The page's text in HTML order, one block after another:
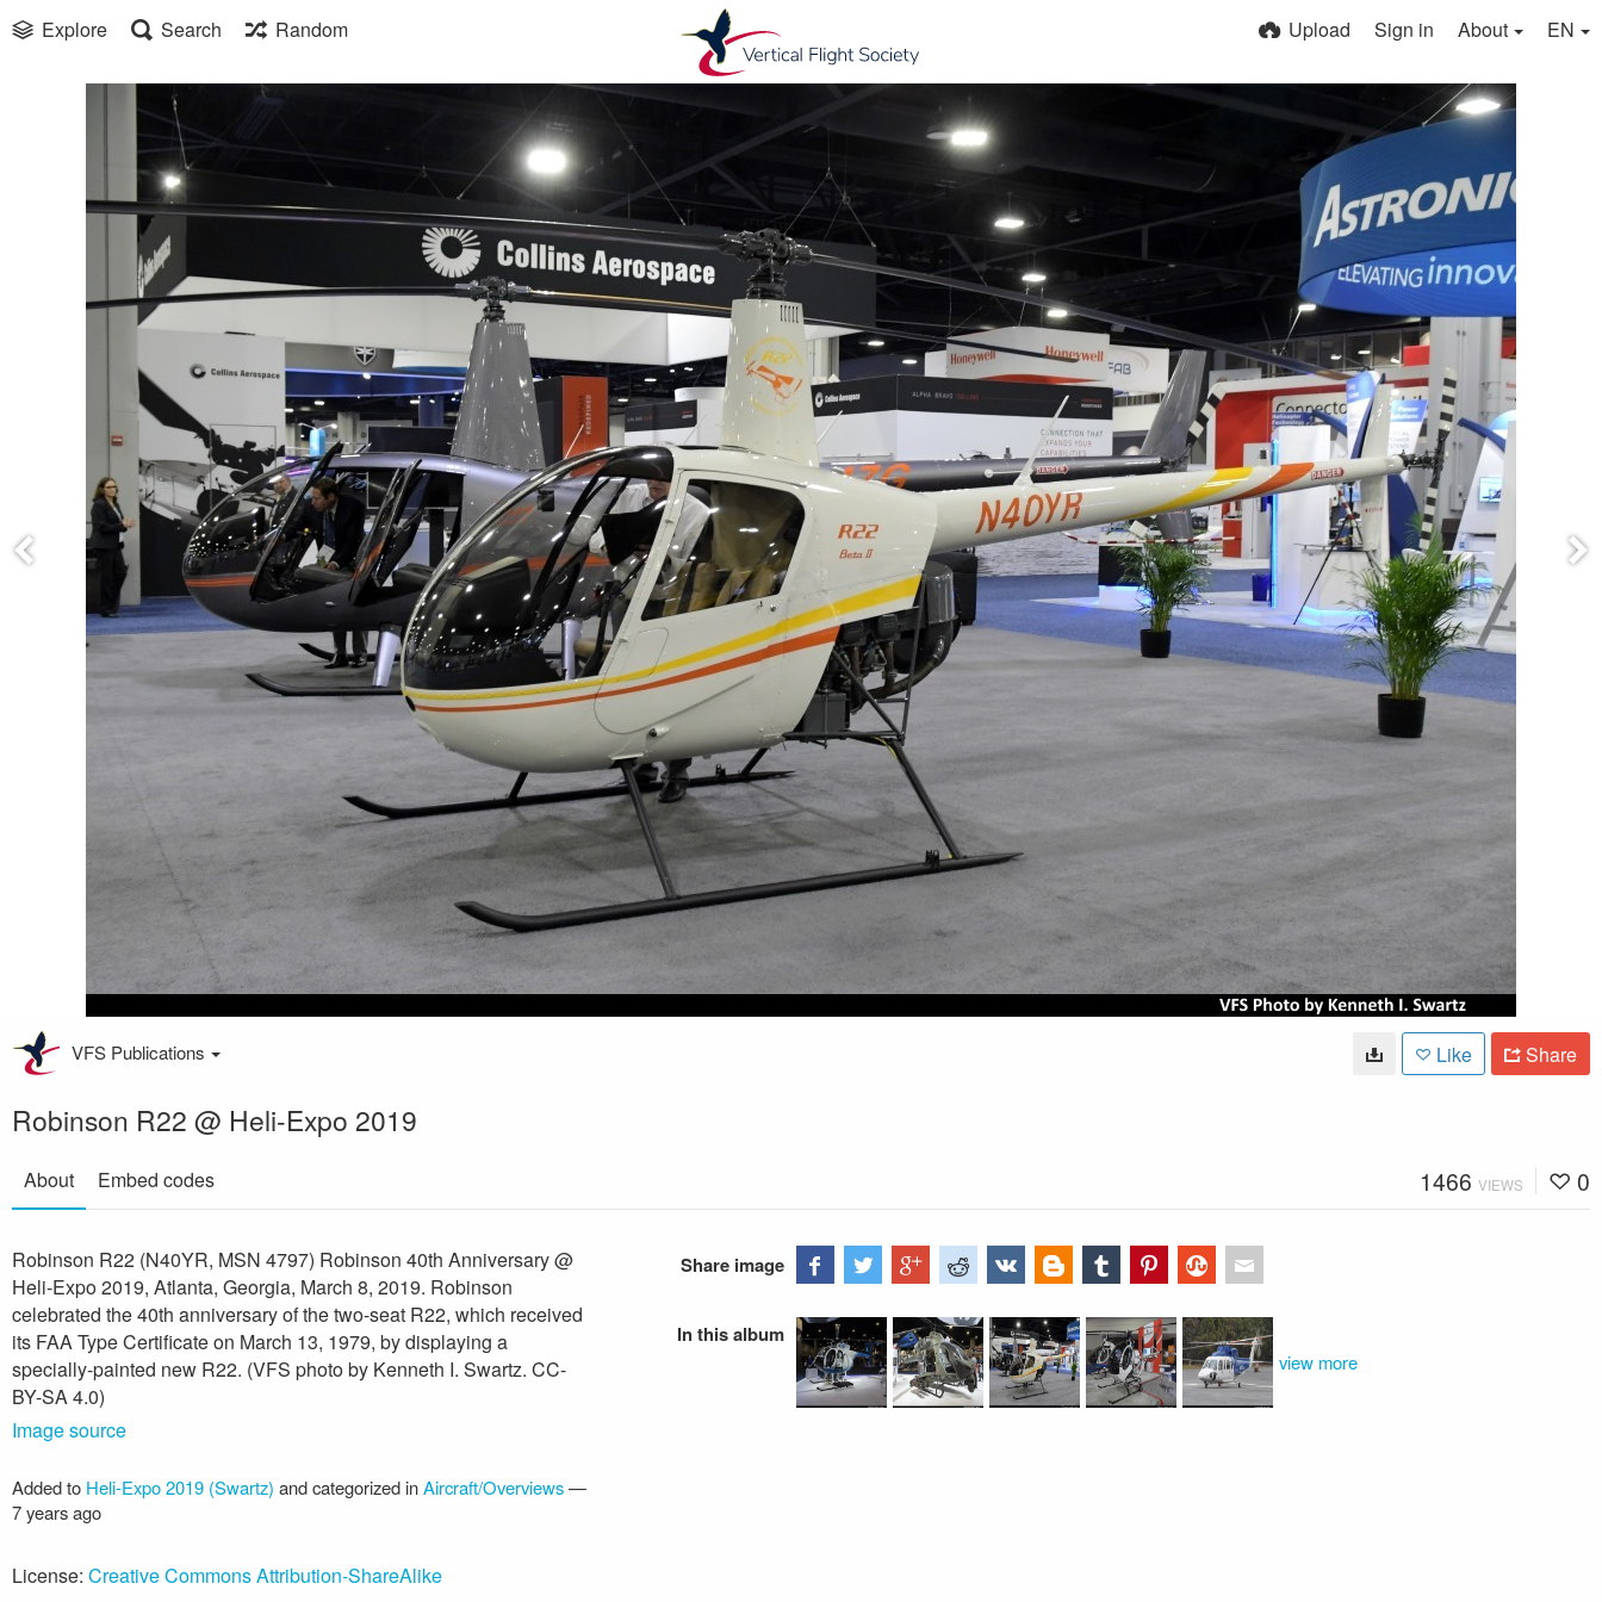
Explore Search Random Upload Sign in About EN
VFS Publications Like Share
Robinson R22 @ Heli-Expo 2019
About Embed codes 1466 VIEWS 0
Robinson R22 (N40YR, MSN 4797) Robinson 40th Anniversary @
Heli-Expo 2019, Atlanta, Georgia, March 8, 2019. Robinson
celebrated the 40th anniversary of the two-seat R22, which received
its FAA Type Certificate on March 13, 1979, by displaying a
specially-painted new R22. (VFS photo by Kenneth I. Swartz. CC-
BY-SA 4.0)
Image source
Added to Heli-Expo 2019 (Swartz) and categorized inAircraft/Overviews—
7 years ago
License: Creative Commons Attribution-ShareAlike
Share image
In this album
view more